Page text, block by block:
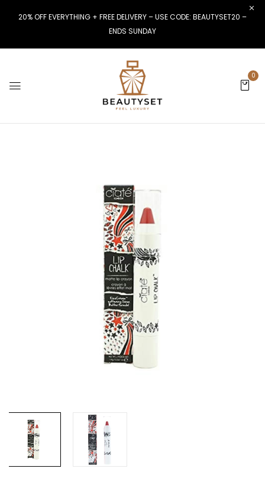
20% OFF EVERYTHING + FREE DELIVERY – USE CODE: BEAUTYSET20 –
ENDS SUNDAY
0